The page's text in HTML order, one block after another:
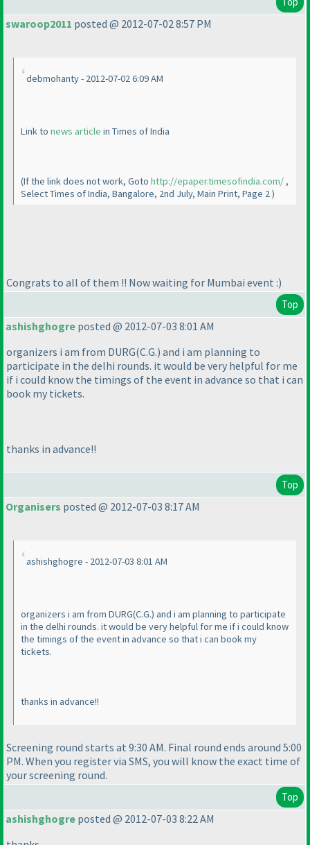
swaroop2011 posted @ 2012-07-02 8:57 PM
debmohanty - 2012-07-02 6:09 AM
Link to news article in Times of India
(If the link does not work, Goto http://epaper.timesofindia.com/ ,
Select Times of India, Bangalore, 2nd July, Main Print, Page 2)
Congrats to all of them !! Now waiting for Mumbai event :)
Top
ashishghogre posted @ 2012-07-03 8:01 AM
organizers i am from DURG(C.G.) and i am planning to
participate in the delhi rounds. it would be very helpful for me
if i could know the timings of the event in advance so that i can
book my tickets.
thanks in advance!!
Top
Organisers posted @ 2012-07-03 8:17 AM
ashishghogre - 2012-07-03 8:01 AM
organizers i am from DURG(C.G.) and i am planning to participate
in the delhi rounds. it would be very helpful for me if i could know
the timings of the event in advance so that i can book my
tickets.
thanks in advance!!
Screening round starts at 9:30 AM. Final round ends around 5:00
PM. When you register via SMS, you will know the exact time of
your screening round.
Top
ashishghogre posted @ 2012-07-03 8:22 AM